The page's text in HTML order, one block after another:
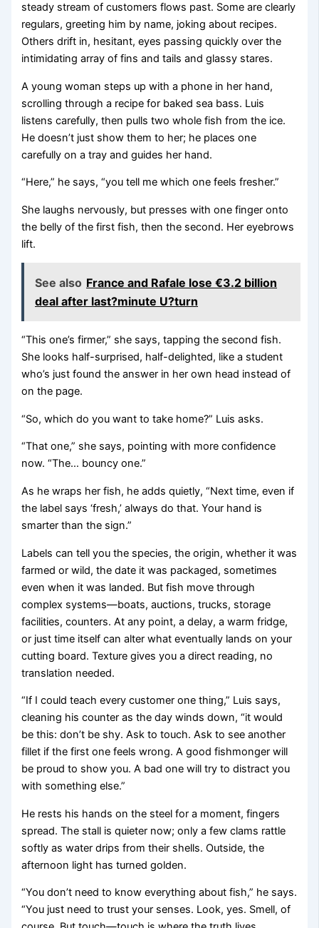
steady stream of customers flows past. Some are clearly
regulars, greeting him by name, joking about recipes.
Others drift in, hesitant, eyes passing quickly over the
intimidating array of fins and tails and glassy stares.
A young woman steps up with a phone in her hand,
scrolling through a recipe for baked sea bass. Luis
listens carefully, then pulls two whole fish from the ice.
He doesn’t just show them to her; he places one
carefully on a tray and guides her hand.
“Here,” he says, “you tell me which one feels fresher.”
She laughs nervously, but presses with one finger onto
the belly of the first fish, then the second. Her eyebrows
lift.
See also France and Rafale lose €3.2 billion
deal after last?minute U?turn
“This one’s firmer,” she says, tapping the second fish.
She looks half-surprised, half-delighted, like a student
who’s just found the answer in her own head instead of
on the page.
“So, which do you want to take home?” Luis asks.
“That one,” she says, pointing with more confidence
now. “The… bouncy one.”
As he wraps her fish, he adds quietly, “Next time, even if
the label says ‘fresh,’ always do that. Your hand is
smarter than the sign.”
Labels can tell you the species, the origin, whether it was
farmed or wild, the date it was packaged, sometimes
even when it was landed. But fish move through
complex systems—boats, auctions, trucks, storage
facilities, counters. At any point, a delay, a warm fridge,
or just time itself can alter what eventually lands on your
cutting board. Texture gives you a direct reading, no
translation needed.
“If I could teach every customer one thing,” Luis says,
cleaning his counter as the day winds down, “it would
be this: don’t be shy. Ask to touch. Ask to see another
fillet if the first one feels wrong. A good fishmonger will
be proud to show you. A bad one will try to distract you
with something else.”
He rests his hands on the steel for a moment, fingers
spread. The stall is quieter now; only a few clams rattle
softly as water drips from their shells. Outside, the
afternoon light has turned golden.
“You don’t need to know everything about fish,” he says.
“You just need to trust your senses. Look, yes. Smell, of